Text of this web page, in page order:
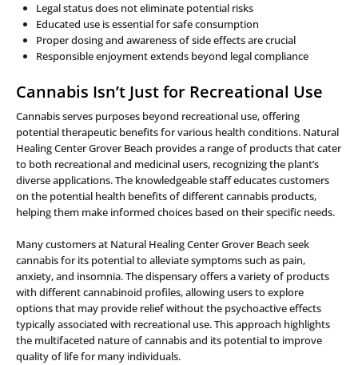
Legal status does not eliminate potential risks
Educated use is essential for safe consumption
Proper dosing and awareness of side effects are crucial
Responsible enjoyment extends beyond legal compliance
Cannabis Isn’t Just for Recreational Use
Cannabis serves purposes beyond recreational use, offering
potential therapeutic benefits for various health conditions. Natural
Healing Center Grover Beach provides a range of products that cater
to both recreational and medicinal users, recognizing the plant’s
diverse applications. The knowledgeable staff educates customers
on the potential health benefits of different cannabis products,
helping them make informed choices based on their specific needs.
Many customers at Natural Healing Center Grover Beach seek
cannabis for its potential to alleviate symptoms such as pain,
anxiety, and insomnia. The dispensary offers a variety of products
with different cannabinoid profiles, allowing users to explore
options that may provide relief without the psychoactive effects
typically associated with recreational use. This approach highlights
the multifaceted nature of cannabis and its potential to improve
quality of life for many individuals.